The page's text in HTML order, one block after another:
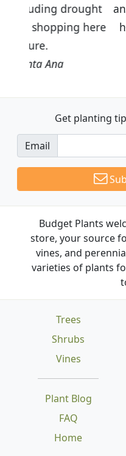
and the very
have
many
Kathy
Get planting
Email
Budget Plants
store, your source
vines, and
varieties of plants
Trees
Shrubs
Vines
Plant Blog
FAQ
Home